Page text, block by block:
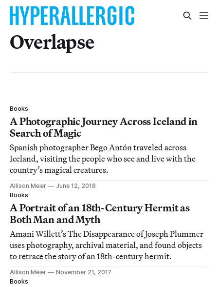
Overlapse
Books
A Photographic Journey Across Iceland in
Search of Magic
Spanish photographer Bego Antón traveled across
Iceland, visiting the people who see and live with the
country’s magical creatures.
Allison Meier
June 12, 2018
Books
A Portrait of an 18th-Century Hermit as
Both Man and Myth
Amani Willett’s The Disappearance of Joseph Plummer
uses photography, archival material, and found objects
to retrace the story of an 18th-century hermit.
Allison Meier
November 21, 2017
Books